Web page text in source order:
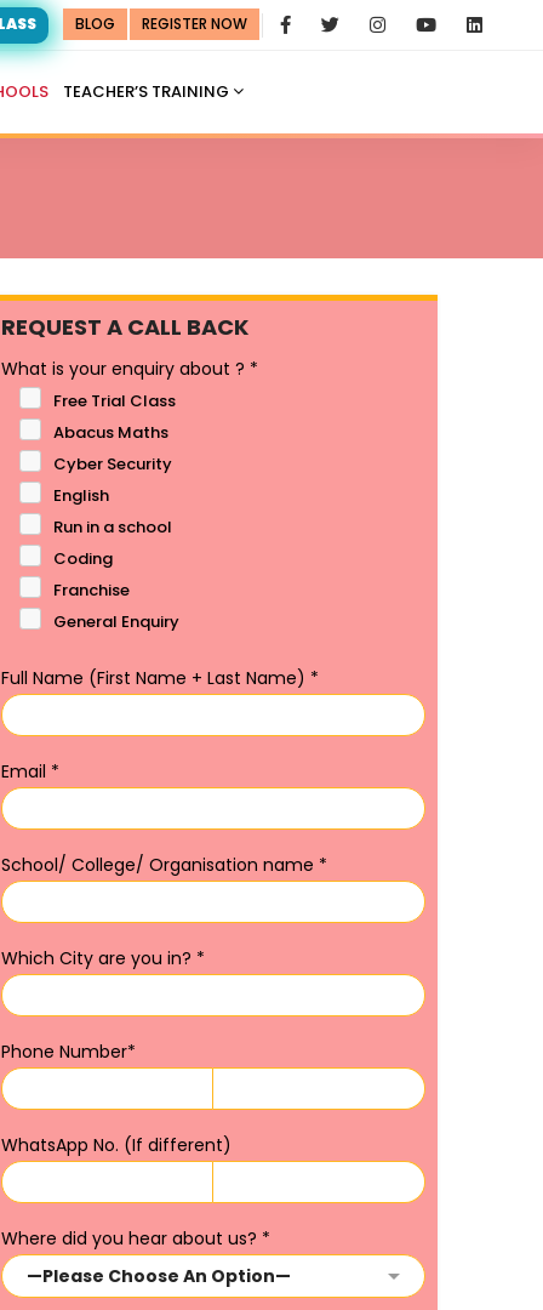
BLOG REGISTER NOW
TEACHER’S TRAINING
REQUEST A CALL BACK
What is your enquiry about ? *
Free Trial Class
Abacus Maths
Cyber Security
English
Run in a school
Coding
Franchise
General Enquiry
Full Name (First Name + Last Name) *
Email *
School/ College/ Organisation name *
Which City are you in? *
Phone Number*
WhatsApp No. (If different)
Where did you hear about us? *